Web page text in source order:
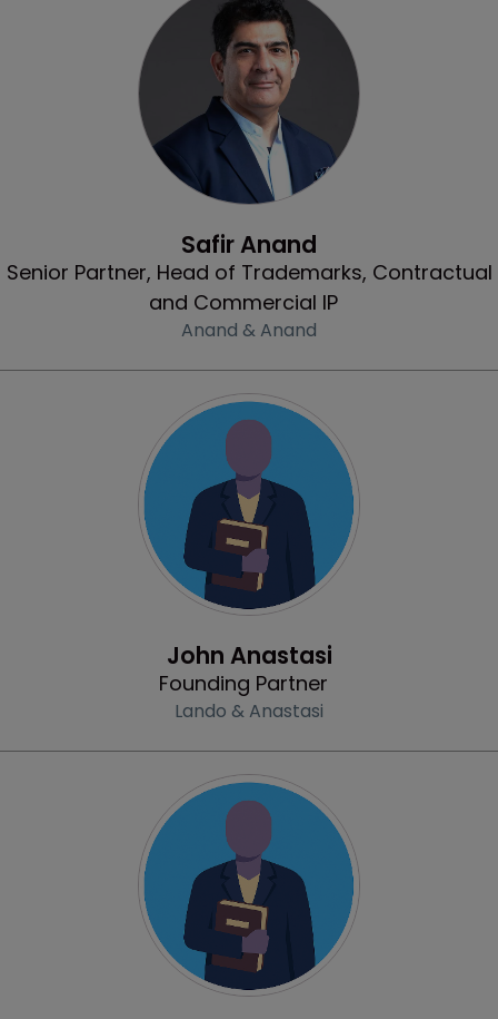
Safir Anand
Senior Partner, Head of Trademarks, Contractual
and Commercial IP
Anand & Anand
John Anastasi
Founding Partner
Lando & Anastasi